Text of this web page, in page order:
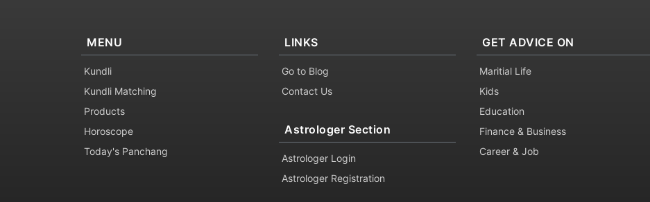
MENU
Kundli
Kundli Matching
Products
Horoscope
Today's Panchang
LINKS
Go to Blog
Contact Us
Astrologer Section
Astrologer Login
Astrologer Registration
GET ADVICE ON
Maritial Life
Kids
Education
Finance & Business
Career & Job